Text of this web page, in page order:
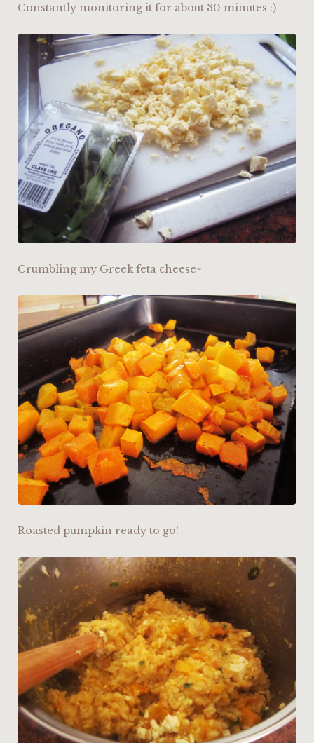
Constantly monitoring it for about 30 minutes :)
Crumbling my Greek feta cheese~
Roasted pumpkin ready to go!